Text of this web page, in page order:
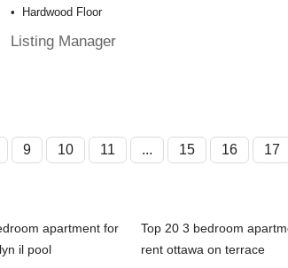
Hardwood Floor
Listing Manager
9 10 11 ... 15 16 17
apartment for
il pool
Top 20 3 bedroom
rent ottawa on terrace